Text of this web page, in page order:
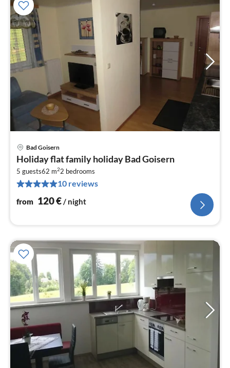
Bad Goisern
Holiday flat family holiday Bad Goisern
5 guests62 m22 bedrooms
10 reviews
from 120€/ night